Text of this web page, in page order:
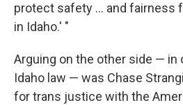
protect safety ... and fairness
in Idaho.' "
Arguing on the other side — in
Idaho law — was Chase
for trans justice with the